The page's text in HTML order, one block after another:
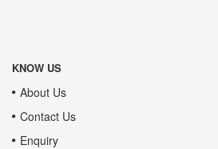
KNOW US
About Us
Contact Us
Enquiry